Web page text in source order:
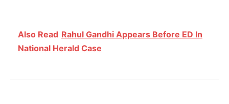
Also Read Rahul Gandhi Appears Before ED In
National Herald Case